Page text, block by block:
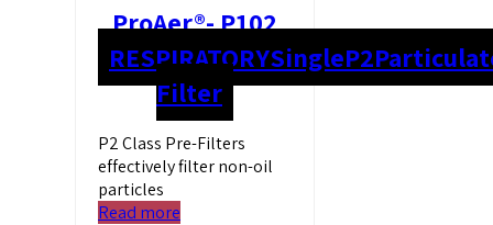
ProAer®- P102
RESPIRATORYSingleP2
Filter
P2 Class Pre-Filters
effectively filter non-oil
particles
Read more